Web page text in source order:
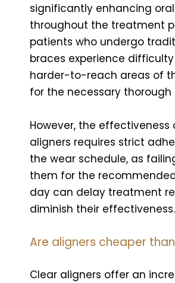
significantly enhancing
throughout the treatment
patients who undergo
braces experience
harder-to-reach areas of
for the necessary thorough
However, the effectiveness
aligners requires strict
the wear schedule, as
them for the
day can delay treatment
diminish their effectiveness.
Are aligners cheaper
Clear aligners offer an